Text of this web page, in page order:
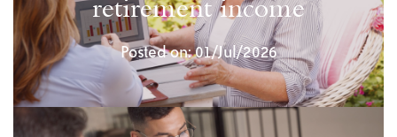
retirement income
Posted on: 01/Jul/2026